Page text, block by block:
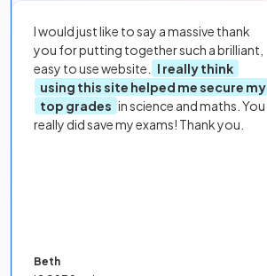
I would just like to say a massive thank
you for putting together such a brilliant,
easy to use website.
I really think
using this site helped me secure my
top grades in science and maths. You
really did save my exams! Thank you.
Beth